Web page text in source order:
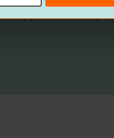
your sustainability